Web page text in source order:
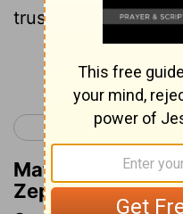
trust in the name of
< Zephaniah 2
Matthew Henry's
Zephaniah 3:12